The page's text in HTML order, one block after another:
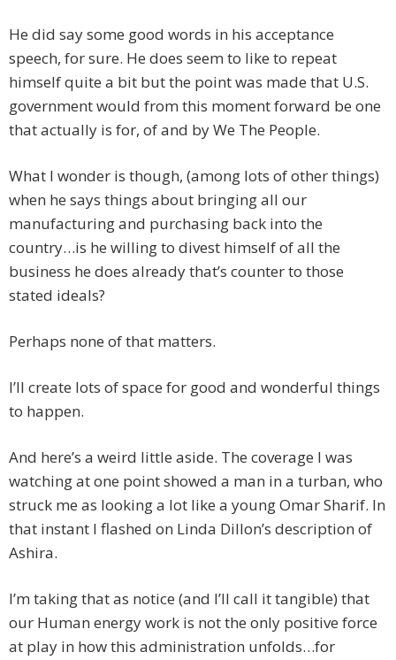
He did say some good words in his acceptance
speech, for sure. He does seem to like to repeat
himself quite a bit but the point was made that U.S.
government would from this moment forward be one
that actually is for, of and by We The People.
What I wonder is though, (among lots of other things)
when he says things about bringing all our
manufacturing and purchasing back into the
country…is he willing to divest himself of all the
business he does already that’s counter to those
stated ideals?
Perhaps none of that matters.
I’ll create lots of space for good and wonderful things
to happen.
And here’s a weird little aside. The coverage I was
watching at one point showed a man in a turban, who
struck me as looking a lot like a young Omar Sharif. In
that instant I flashed on Linda Dillon’s description of
Ashira.
I’m taking that as notice (and I’ll call it tangible) that
our Human energy work is not the only positive force
at play in how this administration unfolds…for